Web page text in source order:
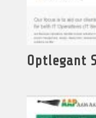
Optlegant